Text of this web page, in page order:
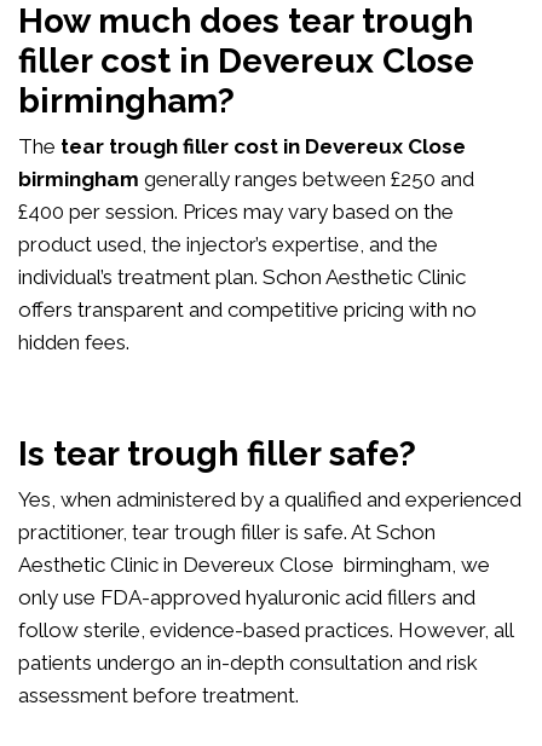
How much does tear trough
filler cost in Devereux Close
birmingham?
The tear trough filler cost in Devereux Close
birmingham generally ranges between £250 and
£400 per session. Prices may vary based on the
product used, the injector’s expertise, and the
individual’s treatment plan. Schon Aesthetic Clinic
offers transparent and competitive pricing with no
hidden fees.
Is tear trough filler safe?
Yes, when administered by a qualified and experienced
practitioner, tear trough filler is safe. At Schon
Aesthetic Clinic in Devereux Close birmingham, we
only use FDA-approved hyaluronic acid fillers and
follow sterile, evidence-based practices. However, all
patients undergo an in-depth consultation and risk
assessment before treatment.